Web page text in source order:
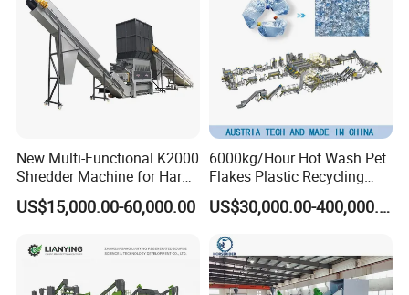
New Multi-Functional K2000
Shredder Machine for Hard
Plastic Recycling
US$15,000.00-60,000.00
6000kg/Hour Hot Wash Pet
Flakes Plastic Recycling
Line Pet Bottle Crushing
Washing Machine
US$30,000.00-400,000.00